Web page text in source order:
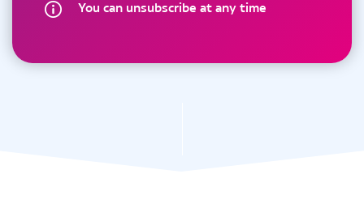
You can unsubscribe at any time